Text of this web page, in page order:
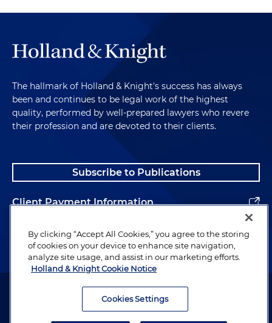
The hallmark of Holland & Knight's success has always
been and continues to be legal work of the highest
quality, performed by well-prepared lawyers who revere
their profession and are devoted to their clients.
Subscribe to Publications
Client Payment Information
Alumni
Attorney Advertising. Copyright © 1996–2026 Holland & Knight LLP.
By clicking “Accept All Cookies,” you agree to the storing
of cookies on your device to enhance site navigation,
analyze site usage, and assist in our marketing efforts.
Holland & Knight Cookie Notice
Cookies Settings